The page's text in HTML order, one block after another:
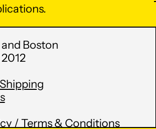
Boston
/ Terms & Conditions